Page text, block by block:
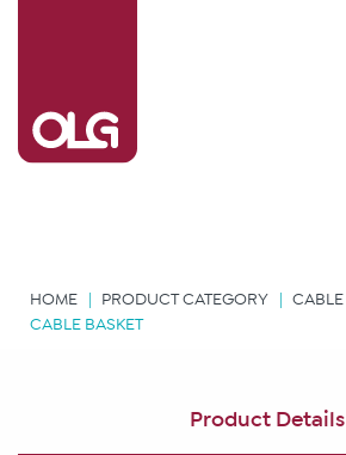
HOME PRODUCT CATEGORY
CABLE BASKET
Product Details